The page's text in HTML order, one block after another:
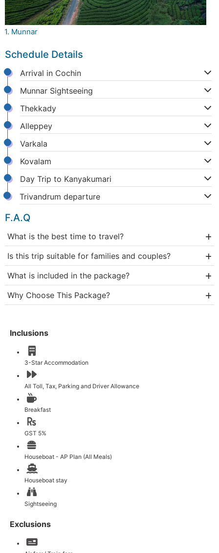
1. Munnar
Schedule Details
Arrival in Cochin
Munnar Sightseeing
Thekkady
Alleppey
Varkala
Kovalam
Day Trip to Kanyakumari
Trivandrum departure
F.A.Q
What is the best time to travel?
Is this trip suitable for families and couples?
What is included in the package?
Why Choose This Package?
Inclusions
3-Star Accommodation
All Toll, Tax, Parking and Driver Allowance
Breakfast
GST 5%
Houseboat - AP Plan (All Meals)
Houseboat stay
Sightseeing
Exclusions